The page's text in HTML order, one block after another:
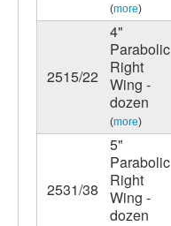
(more)
2515/22
4"
Parabolic
Right
Wing -
dozen
(more)
2531/38
5"
Parabolic
Right
Wing -
dozen